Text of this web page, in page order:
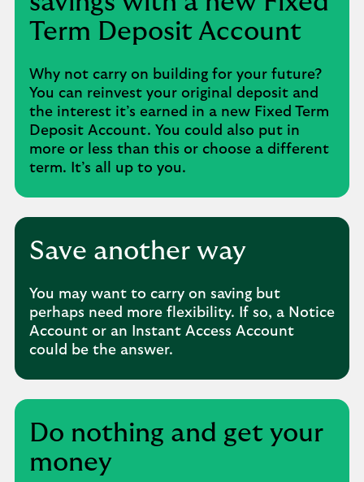
Term Deposit Account
Why not carry on building for your future?
You can reinvest your original deposit and
the interest it’s earned in a new Fixed Term
Deposit Account. You could also put in
more or less than this or choose a different
term. It’s all up to you.
Save another way
You may want to carry on saving but
perhaps need more flexibility. If so, a Notice
Account or an Instant Access Account
could be the answer.
Do nothing and get your
money